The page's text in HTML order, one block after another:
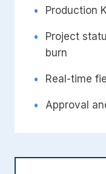
• Production
•
Project
burn
• Real-time
• Approval